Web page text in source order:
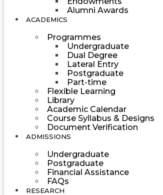
Alumni Awards
ACADEMICS
Programmes
Undergraduate
Dual Degree
Lateral Entry
Postgraduate
Part-time
Flexible Learning
Library
Academic Calendar
Course Syllabus & Designs
Document Verification
ADMISSIONS
Undergraduate
Postgraduate
Financial Assistance
FAQs
RESEARCH